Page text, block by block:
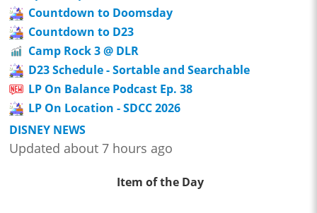
Countdown to Doomsday
Countdown to D23
Camp Rock 3 @ DLR
D23 Schedule - Sortable and Searchable
LP On Balance Podcast Ep. 38
LP On Location - SDCC 2026
DISNEY NEWS
Updated about 7 hours ago
Item of the Day